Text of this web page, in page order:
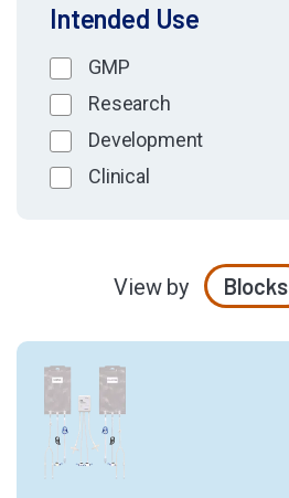
Intended Use
GMP
Research
Development
Clinical
View by Blocks